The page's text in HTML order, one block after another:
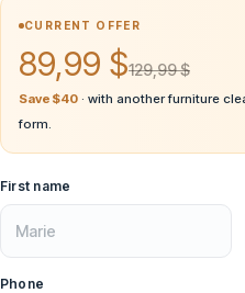
CURRENT OFFER
89,99 $129,99 $
Save $40 · with another furniture
form.
First name
Phone